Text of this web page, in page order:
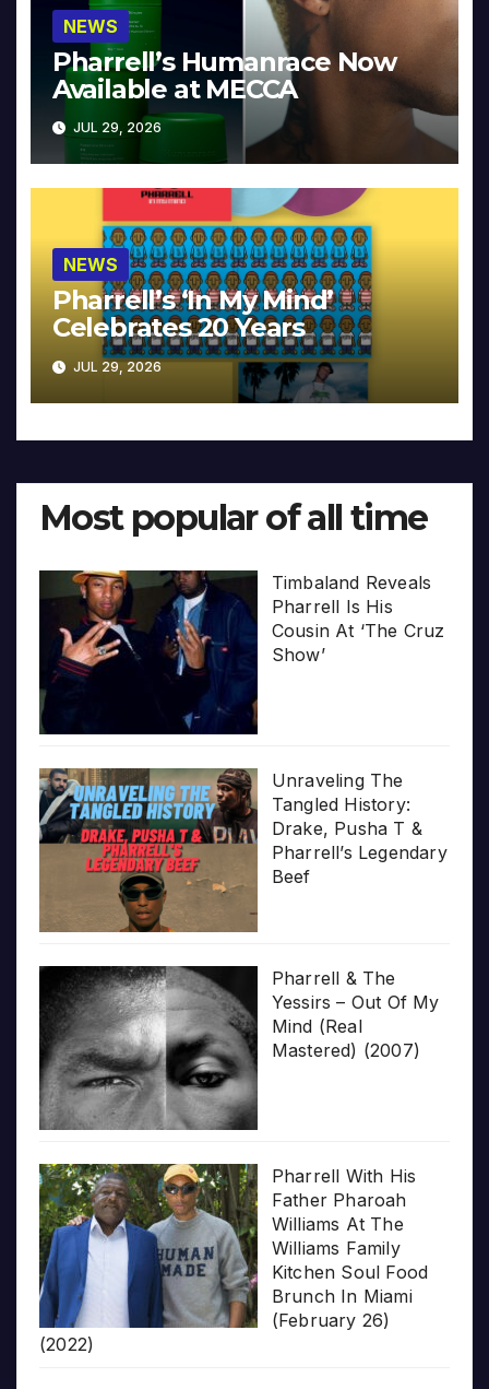
NEWS
Pharrell’s Humanrace Now
Available at MECCA
JUL 29, 2026
NEWS
Pharrell’s ‘In My Mind’
Celebrates 20 Years
JUL 29, 2026
Most popular of all time
Timbaland Reveals
Pharrell Is His
Cousin At ‘The Cruz
Show’
Unraveling The
Tangled History:
Drake, Pusha T &
Pharrell’s Legendary
Beef
Pharrell & The
Yessirs – Out Of My
Mind (Real
Mastered) (2007)
Pharrell With His
Father Pharoah
Williams At The
Williams Family
Kitchen Soul Food
Brunch In Miami
(February 26)
(2022)